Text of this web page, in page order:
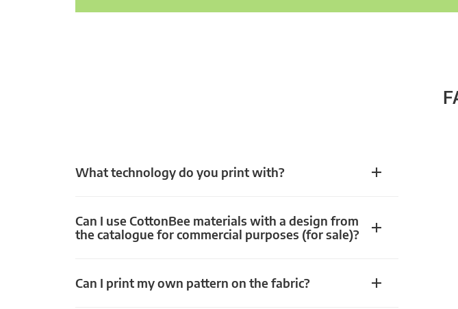
What technology do you print with?
Can I use CottonBee materials with a design from
the catalogue for commercial purposes (for sale)?
Can I print my own pattern on the fabric?